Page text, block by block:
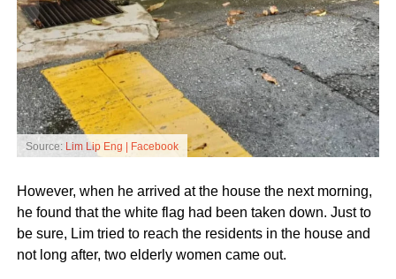
Source: Lim Lip Eng | Facebook
However, when he arrived at the house the next morning,
he found that the white flag had been taken down. Just to
be sure, Lim tried to reach the residents in the house and
not long after, two elderly women came out.